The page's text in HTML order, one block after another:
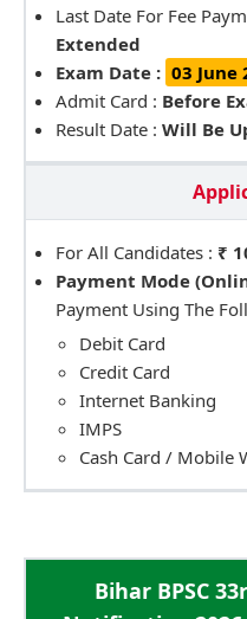
Last Date For Fee
Extended
Exam Date : 03 June
Admit Card : Before
Result Date : Will Be
For All Candidates : ₹
Payment Mode
Payment Using The
Debit Card
Credit Card
Internet Banking
IMPS
Cash Card / Mobile
Bihar BPSC